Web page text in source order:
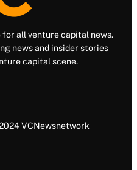
all venture capital news.
news and insider stories
capital scene.
VCNewsnetwork